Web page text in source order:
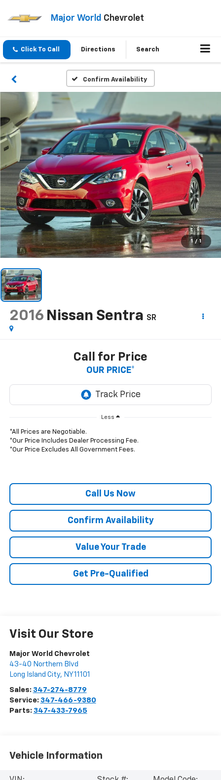
Major World Chevrolet
Click To Call Directions Search
Confirm Availability
1 / 1
2016 Nissan Sentra SR
Call for Price
OUR PRICE*
Less
*All Prices are Negotiable.
*Our Price Includes Dealer Processing Fee.
*Our Price Excludes All Government Fees.
Call Us Now
Confirm Availability
Value Your Trade
Get Pre-Qualified
Visit Our Store
Major World Chevrolet
43-40 Northern Blvd
Long Island City, NY11101
Sales: 347-274-8779
Service: 347-466-9380
Parts: 347-433-7965
Vehicle Information